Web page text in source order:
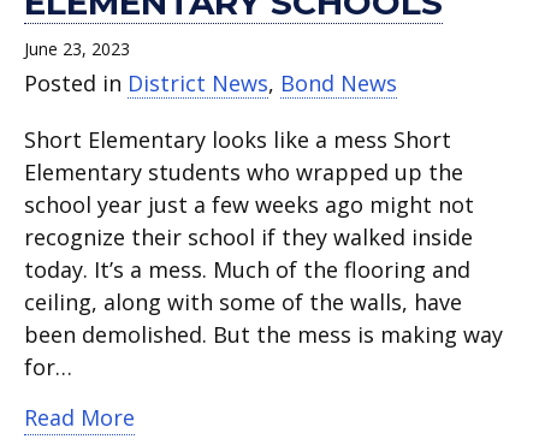
June 23, 2023
Posted in District News, Bond News
Short Elementary looks like a mess Short
Elementary students who wrapped up the
school year just a few weeks ago might not
recognize their school if they walked inside
today. It’s a mess. Much of the flooring and
ceiling, along with some of the walls, have
been demolished. But the mess is making way
for…
Read More